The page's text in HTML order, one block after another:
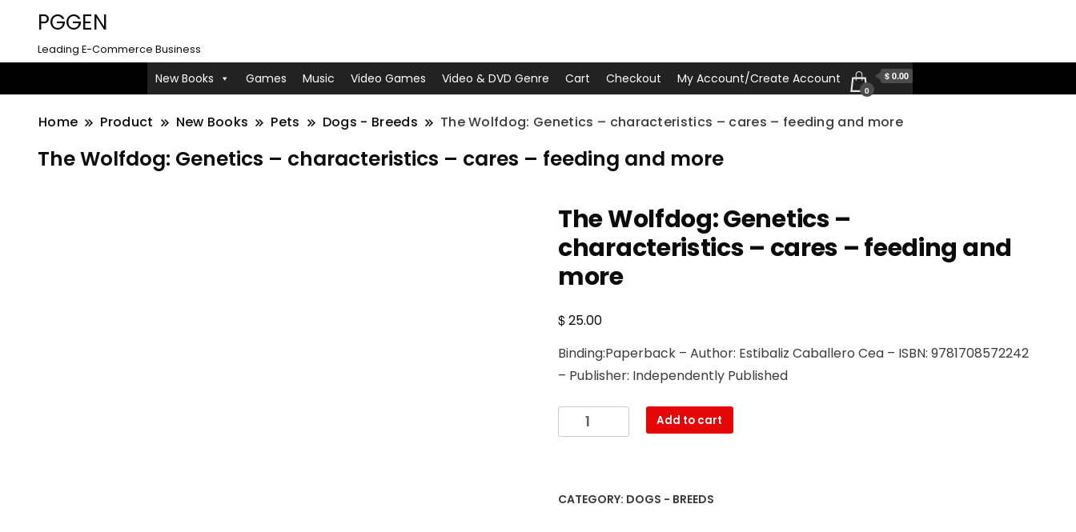
PGGEN
Leading E-Commerce Business
New Books Games Music Video Games Video & DVD Genre Cart Checkout My Account/Create Account
0
$ 0.00
Home Product New Books Pets Dogs - Breeds The Wolfdog: Genetics – characteristics – cares – feeding and more
The Wolfdog: Genetics – characteristics – cares – feeding and more
The Wolfdog: Genetics –
characteristics – cares – feeding and
more
$25.00
Binding:Paperback – Author: Estibaliz Caballero Cea – ISBN: 9781708572242
– Publisher: Independently Published
Wolfdog:
characteristics
Add to cart
CATEGORY: DOGS - BREEDS